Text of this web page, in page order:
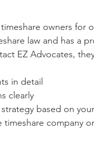
owners for
law and has a
EZ Advocates,
in detail
clearly
based on
company